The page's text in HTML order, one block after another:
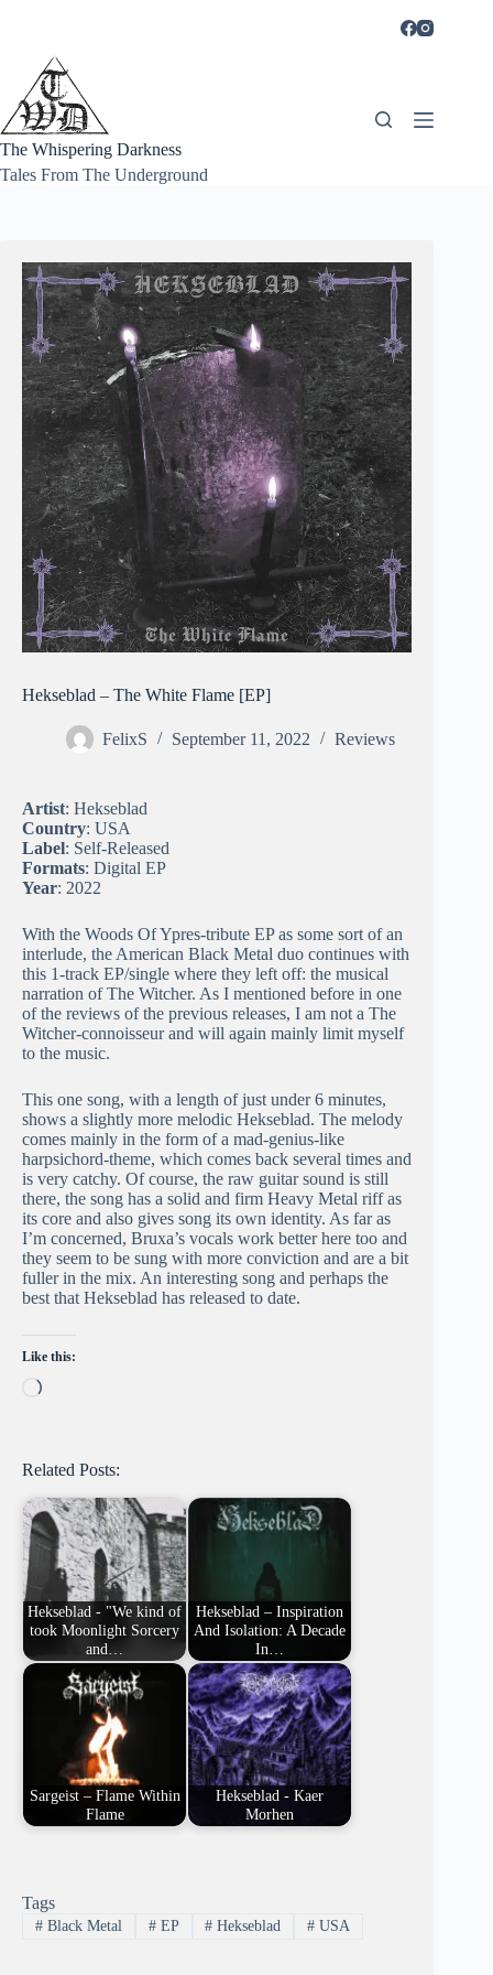
The Whispering Darkness
Tales From The Underground
Hekseblad – The White Flame [EP]
FelixS September 11, 2022 Reviews
Artist: Hekseblad
Country: USA
Label: Self-Released
Formats: Digital EP
Year: 2022
With the Woods Of Ypres-tribute EP as some sort of an
interlude, the American Black Metal duo continues with
this 1-track EP/single where they left off: the musical
narration of The Witcher. As I mentioned before in one
of the reviews of the previous releases, I am not a The
Witcher-connoisseur and will again mainly limit myself
to the music.
This one song, with a length of just under 6 minutes,
shows a slightly more melodic Hekseblad. The melody
comes mainly in the form of a mad-genius-like
harpsichord-theme, which comes back several times and
is very catchy. Of course, the raw guitar sound is still
there, the song has a solid and firm Heavy Metal riff as
its core and also gives song its own identity. As far as
I’m concerned, Bruxa’s vocals work better here too and
they seem to be sung with more conviction and are a bit
fuller in the mix. An interesting song and perhaps the
best that Hekseblad has released to date.
Like this:
Loading…
Related Posts:
Hekseblad - "We kind of
took Moonlight Sorcery
and…
Hekseblad – Inspiration
And Isolation: A Decade
In…
Sargeist – Flame Within
Flame
Hekseblad - Kaer
Morhen
Tags
#Black Metal #EP # Hekseblad # USA